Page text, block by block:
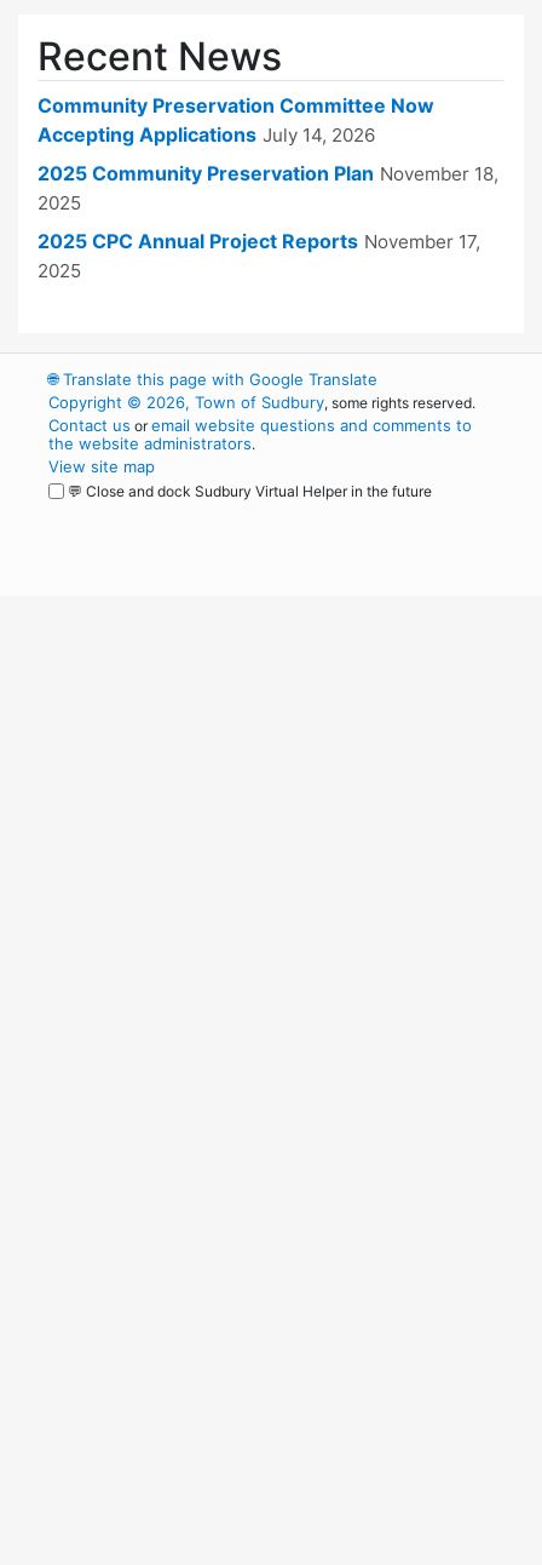
Recent News
Community Preservation Committee Now
Accepting Applications July 14, 2026
2025 Community Preservation Plan November 18,
2025
2025 CPC Annual Project Reports November 17,
2025
🌐Translate this page with Google Translate
Copyright © 2026, Town of Sudbury, some rights reserved.
Contact us oremail website questions and comments to
the website administrators.
View site map
💬 Close and dock Sudbury Virtual Helper in the future